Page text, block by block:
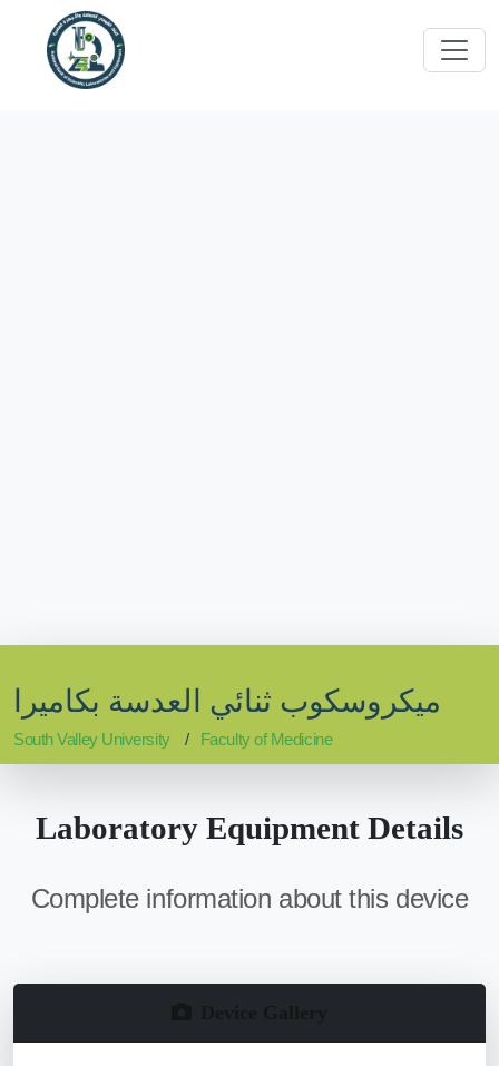
ميكروسكوب ثنائي العدسة بكاميرا
South Valley University Faculty of Medicine
Laboratory Equipment Details
Complete information about this device